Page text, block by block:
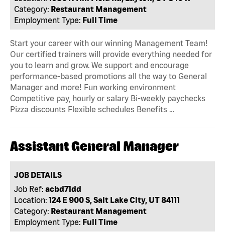
Category: Restaurant Management
Employment Type: Full Time
Start your career with our winning Management Team!
Our certified trainers will provide everything needed for
you to learn and grow. We support and encourage
performance-based promotions all the way to General
Manager and more! Fun working environment
Competitive pay, hourly or salary Bi-weekly paychecks
Pizza discounts Flexible schedules Benefits …
Assistant General Manager
JOB DETAILS
Job Ref: acbd71dd
Location: 124 E 900 S, Salt Lake City, UT 84111
Category: Restaurant Management
Employment Type: Full Time